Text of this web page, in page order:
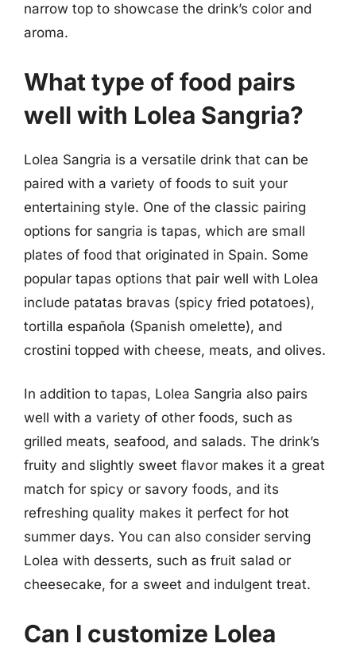
narrow top to showcase the drink’s color and
aroma.
What type of food pairs
well with Lolea Sangria?
Lolea Sangria is a versatile drink that can be
paired with a variety of foods to suit your
entertaining style. One of the classic pairing
options for sangria is tapas, which are small
plates of food that originated in Spain. Some
popular tapas options that pair well with Lolea
include patatas bravas (spicy fried potatoes),
tortilla española (Spanish omelette), and
crostini topped with cheese, meats, and olives.
In addition to tapas, Lolea Sangria also pairs
well with a variety of other foods, such as
grilled meats, seafood, and salads. The drink’s
fruity and slightly sweet flavor makes it a great
match for spicy or savory foods, and its
refreshing quality makes it perfect for hot
summer days. You can also consider serving
Lolea with desserts, such as fruit salad or
cheesecake, for a sweet and indulgent treat.
Can I customize Lolea